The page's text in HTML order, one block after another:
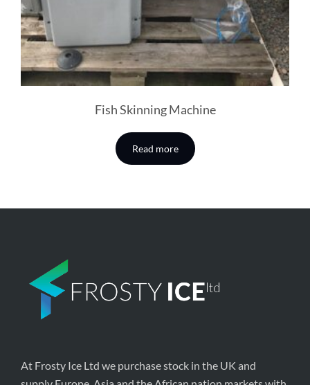
Fish Skinning Machine
Read more
At Frosty Ice Ltd we purchase stock in the UK and